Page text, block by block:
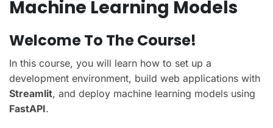
Machine Learning Models
Welcome To The Course!
In this course, you will learn how to set up a
development environment, build web applications with
Streamlit, and deploy machine learning models using
FastAPI.